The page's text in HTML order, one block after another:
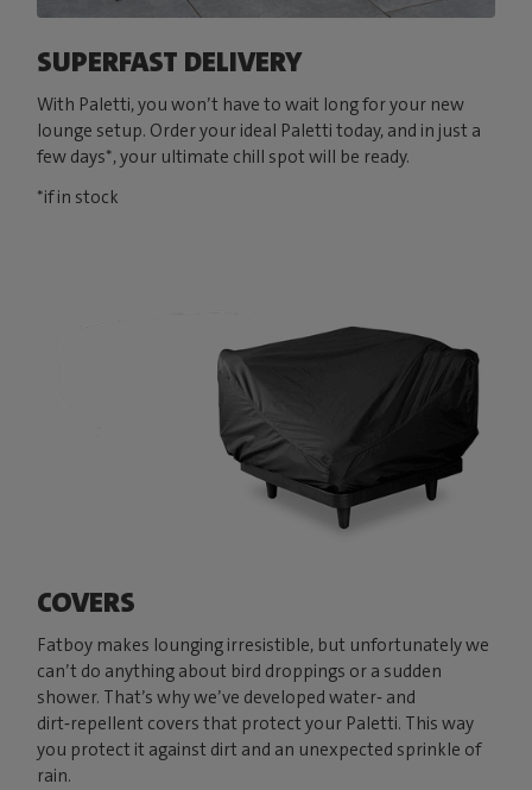
SUPERFAST DELIVERY
With Paletti, you won’t have to wait long for your new
lounge setup. Order your ideal Paletti today, and in just a
few days*, your ultimate chill spot will be ready.
*if in stock
COVERS
Fatboy makes lounging irresistible, but unfortunately we
can’t do anything about bird droppings or a sudden
shower. That’s why we’ve developed water‑ and
dirt‑repellent covers that protect your Paletti. This way
you protect it against dirt and an unexpected sprinkle of
rain.